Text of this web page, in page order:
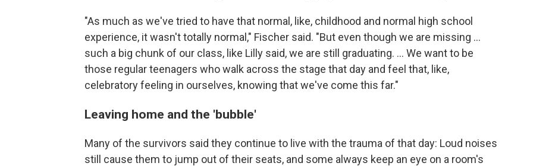
"As much as we've tried to have that normal, like, childhood and normal high school
experience, it wasn't totally normal," Fischer said. "But even though we are missing ...
such a big chunk of our class, like Lilly said, we are still graduating. ... We want to be
those regular teenagers who walk across the stage that day and feel that, like,
celebratory feeling in ourselves, knowing that we've come this far."
Leaving home and the 'bubble'
Many of the survivors said they continue to live with the trauma of that day: Loud noises
still cause them to jump out of their seats, and some always keep an eye on a room's